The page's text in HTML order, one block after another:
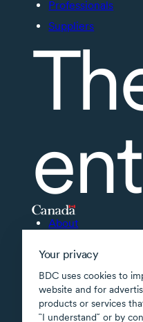
Your privacy
BDC uses cookies to
website and for
products or services
῝I understand῎ or by
Professionals
Suppliers
About
Supported
Site map
Terms of use